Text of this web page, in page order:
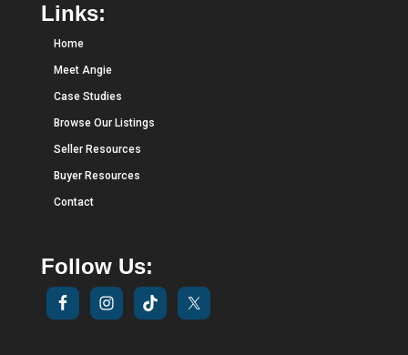
Links:
Home
Meet Angie
Case Studies
Browse Our Listings
Seller Resources
Buyer Resources
Contact
Follow Us: